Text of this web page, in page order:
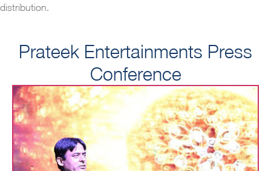
distribution.
Prateek Entertainments Press
Conference